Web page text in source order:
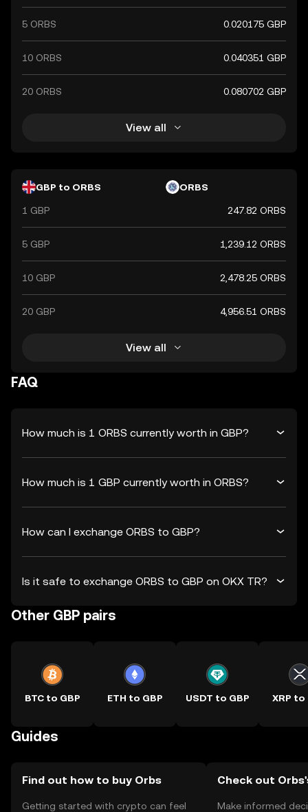
5 ORBS 0.020175 GBP
10 ORBS 0.040351 GBP
20 ORBS 0.080702 GBP
View all
GBP to ORBS ORBS
1 GBP 247.82 ORBS
5 GBP 1,239.12 ORBS
10 GBP 2,478.25 ORBS
20 GBP 4,956.51 ORBS
View all
FAQ
How much is 1 ORBS currently worth in GBP?
How much is 1 GBP currently worth in ORBS?
How can I exchange ORBS to GBP?
Is it safe to exchange ORBS to GBP on OKX TR?
Other GBP pairs
BTC to GBP ETH to GBP USDT to GBP XRP to
Guides
Find out how to buy Orbs
Getting started with crypto can feel
Check out
Make informed